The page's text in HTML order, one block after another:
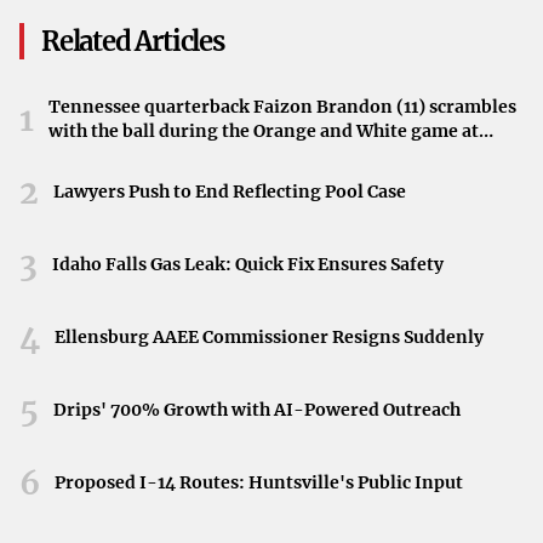
challenge the established teams.
Set in St. Louis, Thursday’s semifinals promise to deliver
between seasoned champions and ambitious newcomers,
The Exciting Dynamics of the Upcoming Games
creates an unpredictable and exhilarating atmosphere.
the newcomers will rise to the occasion remains a
Looking Ahead
Related Articles
1
Tennessee quarterback Faizon Brandon (11) scrambles
with the ball during the Orange and White game at
2 Lawyers Push to End Reflecting Pool Case
3 Idaho Falls Gas Leak: Quick Fix Ensures Safety
4 Ellensburg AAEE Commissioner Resigns Suddenly
5 Drips' 700% Growth with AI-Powered Outreach
6 Proposed I-14 Routes: Huntsville's Public Input